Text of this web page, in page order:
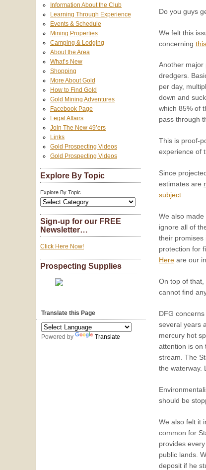
Do you guys
We felt this
concerning
Another major
dredgers.
per day,
down and
which 85% of
pass through
This is proof-
experience of
Since
estimates are
subject
We also
ignore all of
their promises
protection for
Here are our
On top of
cannot find
DFG
several years
mercury hot
attention is on
stream. The
the waterway.
should be
We also felt it
common for
provides
public lands.
deposit if he
Information About the Club
Learning Through Experience
Events & Schedule
Mining Properties
Camping & Lodging
About the Area
What’s New
Shopping
More About Gold
How to Find Gold
Gold Mining Adventures
Facebook Page
Legal Affairs
Join The New 49’ers
Links
Gold Prospecting Videos
Gold Prospecting Videos
Explore By Topic
Explore By Topic
Sign-up for our FREE
Newsletter…
Click Here Now!
Prospecting Supplies
Translate this Page
Powered by Translate